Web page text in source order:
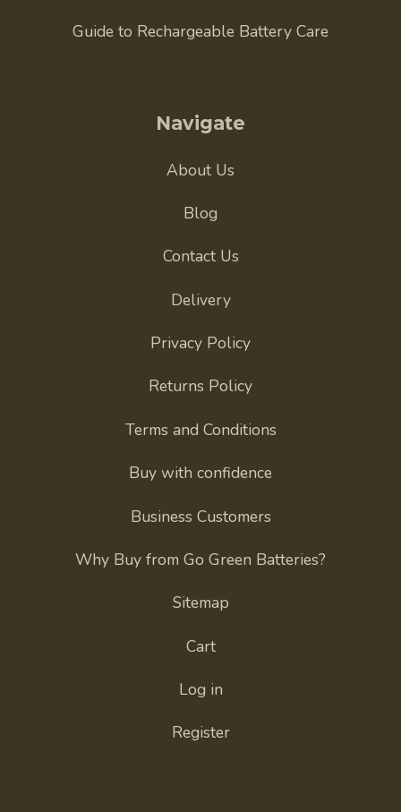
Guide to Rechargeable Battery Care
Navigate
About Us
Blog
Contact Us
Delivery
Privacy Policy
Returns Policy
Terms and Conditions
Buy with confidence
Business Customers
Why Buy from Go Green Batteries?
Sitemap
Cart
Log in
Register